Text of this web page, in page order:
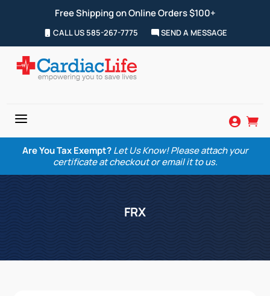
Free Shipping on Online Orders $100+
CALL US 585-267-7775 SEND A MESSAGE
a  
Are You Tax Exempt? Let Us Know! Please attach your
certificate at checkout or email it to us.
FRX